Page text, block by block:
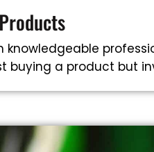
buying a product but